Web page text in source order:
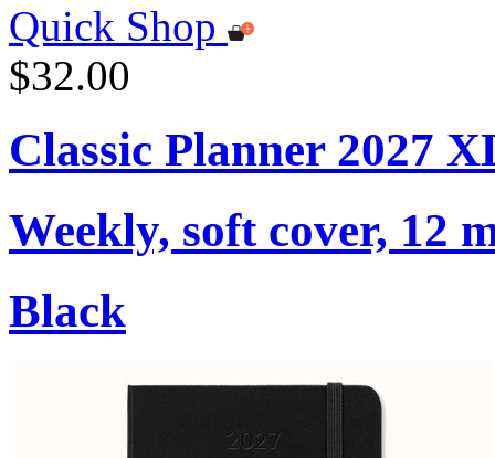
Quick Shop
$32.00
Classic Planner 2027
Weekly, soft cover, 12
Black